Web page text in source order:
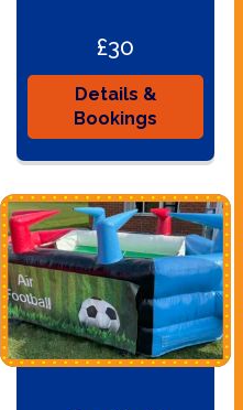
£30
Details &
Bookings